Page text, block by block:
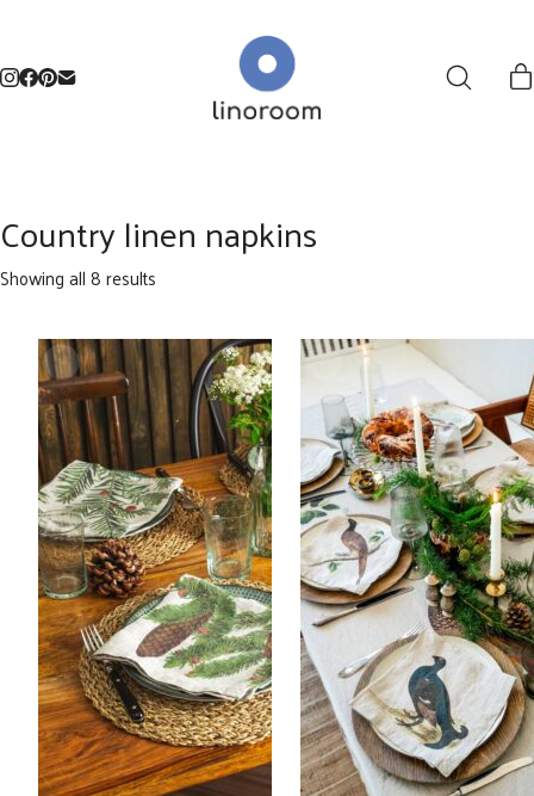
Country linen napkins
Showing all 8 results